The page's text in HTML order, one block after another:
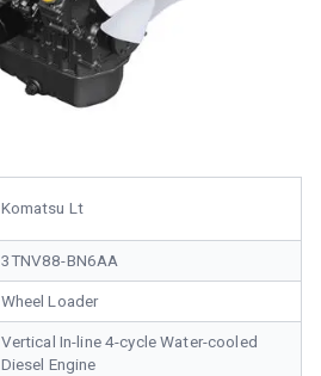
Komatsu Lt
3TNV88-BN6AA
Wheel Loader
Vertical In-line 4-cycle Water-cooled
Diesel Engine